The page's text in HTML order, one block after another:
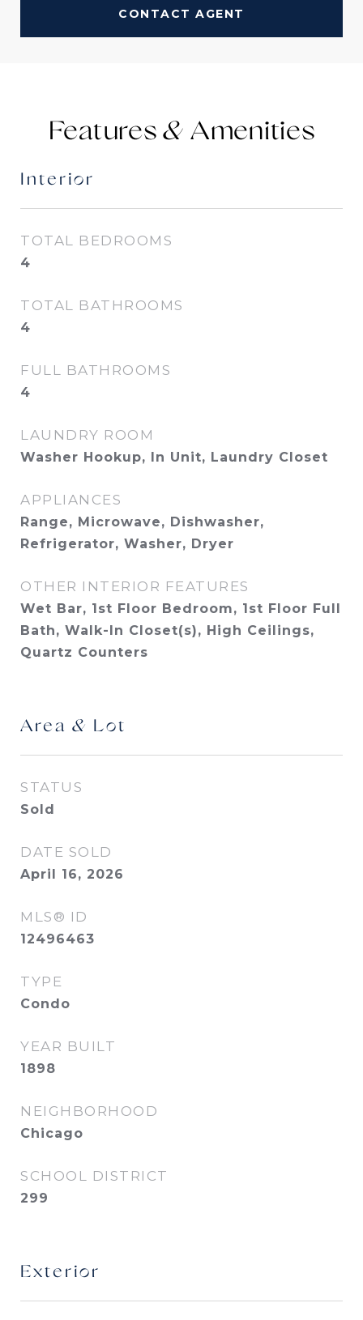
CONTACT AGENT
Features &
Interior
TOTAL BEDROOMS
4
TOTAL BATHROOMS
4
FULL BATHROOMS
4
LAUNDRY ROOM
Washer Hookup, In Unit, Laundry Closet
APPLIANCES
Range, Microwave, Dishwasher,
Refrigerator, Washer, Dryer
OTHER INTERIOR FEATURES
Wet Bar, 1st Floor Bedroom, 1st Floor Full
Bath, Walk-In Closet(s), High Ceilings,
Quartz Counters
Area & Lot
STATUS
Sold
DATE SOLD
April 16, 2026
MLS® ID
12496463
TYPE
Condo
YEAR BUILT
1898
NEIGHBORHOOD
Chicago
SCHOOL DISTRICT
299
Exterior